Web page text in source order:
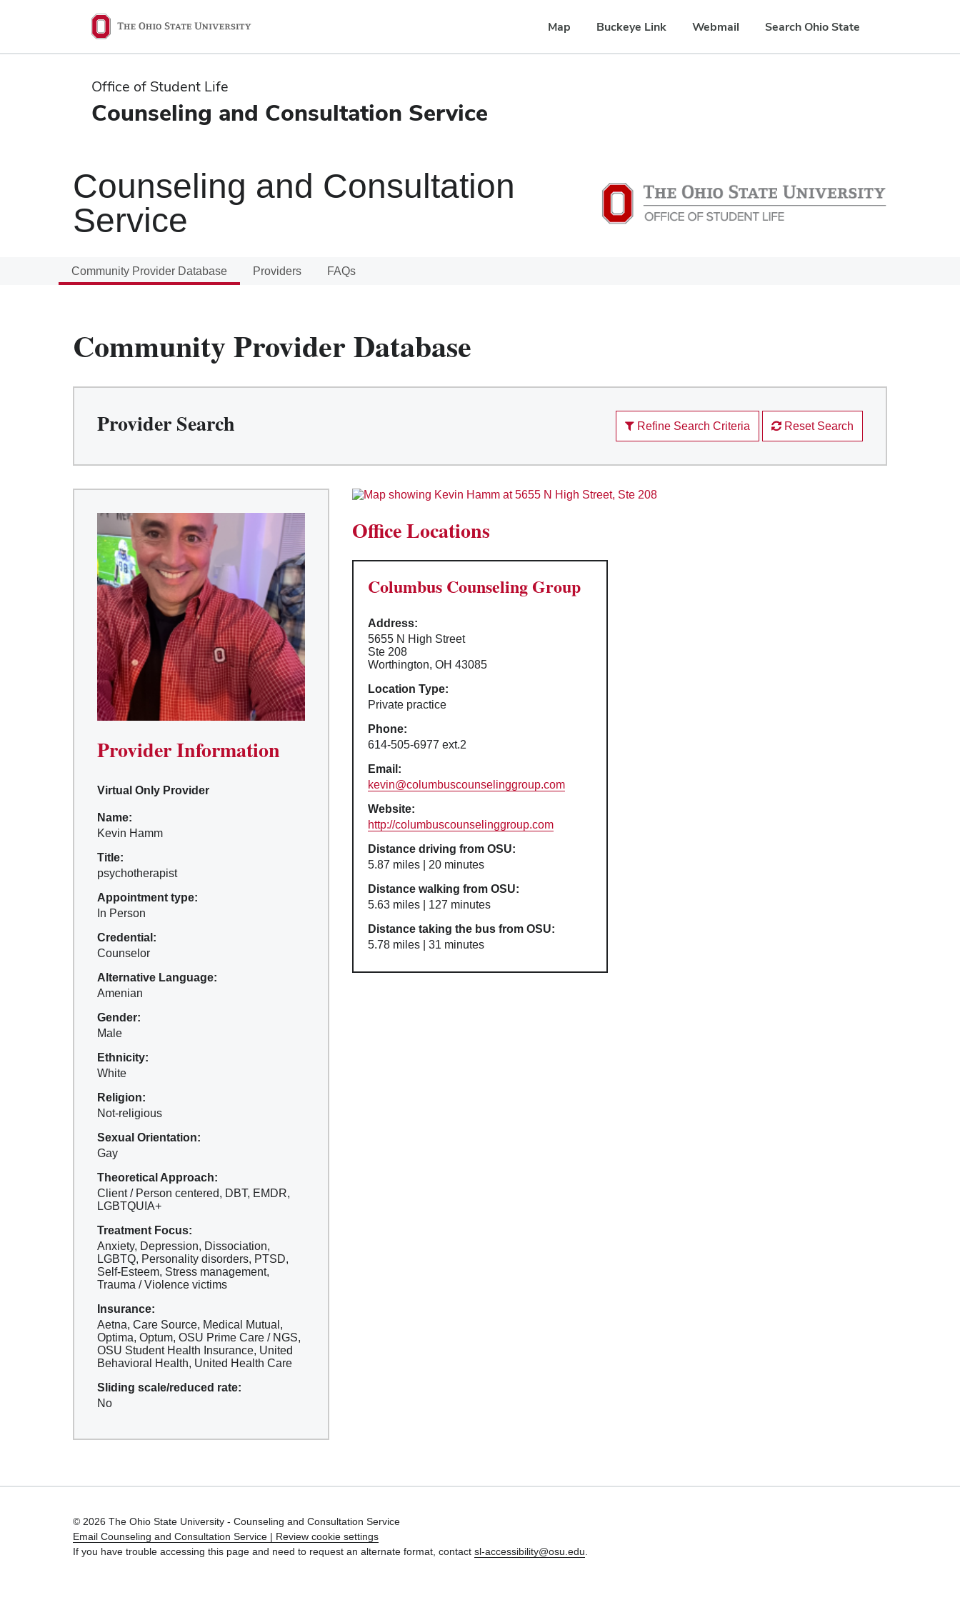
State
Map Buckeye Link Webmail Search Ohio State
Office of Student Life
Counseling and Consultation Service
Counseling and Consultation
Service
Community Provider Database Providers FAQs
Community Provider Database
Provider Search Refine Search Criteria Reset Search
Provider Information
Virtual Only Provider
Name:
Kevin Hamm
Title:
psychotherapist
Appointment type:
In Person
Credential:
Counselor
Alternative Language:
Amenian
Gender:
Male
Ethnicity:
White
Religion:
Not-religious
Sexual Orientation:
Gay
Theoretical Approach:
Client / Person centered, DBT, EMDR,
LGBTQUIA+
Treatment Focus:
Anxiety, Depression, Dissociation,
LGBTQ, Personality disorders, PTSD,
Self-Esteem, Stress management,
Trauma / Violence victims
Insurance:
Aetna, Care Source, Medical Mutual,
Optima, Optum, OSU Prime Care / NGS,
OSU Student Health Insurance, United
Behavioral Health, United Health Care
Sliding scale/reduced rate:
No
Office Locations
Columbus Counseling Group
Address:
5655 N High Street
Ste 208
Worthington, OH 43085
Location Type:
Private practice
Phone:
614-505-6977 ext.2
Email:
kevin@columbuscounselinggroup.com
Website:
http://columbuscounselinggroup.com
Distance driving from OSU:
5.87 miles | 20 minutes
Distance walking from OSU:
5.63 miles | 127 minutes
Distance taking the bus from OSU:
5.78 miles | 31 minutes
© 2026 The Ohio State University - Counseling and Consultation Service
Email Counseling and Consultation Service | Review cookie settings
If you have trouble accessing this page and need to request an alternate format, contact sl-accessibility@osu.edu.